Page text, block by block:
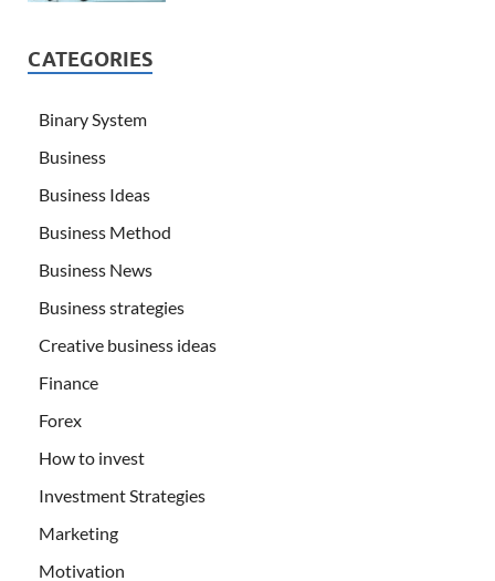
CATEGORIES
Binary System
Business
Business Ideas
Business Method
Business News
Business strategies
Creative business ideas
Finance
Forex
How to invest
Investment Strategies
Marketing
Motivation